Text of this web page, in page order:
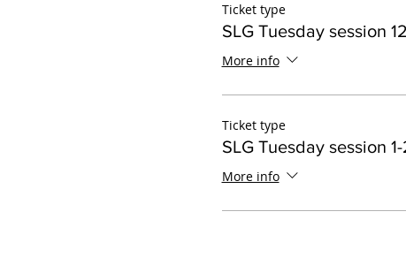
Ticket type
SLG Tuesday session
More info
Ticket type
SLG Tuesday session
More info